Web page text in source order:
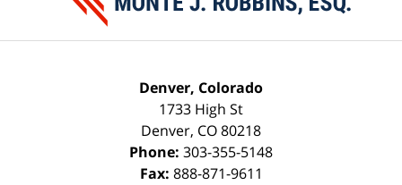
Denver, Colorado
1733 High St
Denver, CO80218
Phone: 303-355-5148
Fax: 888-871-9611